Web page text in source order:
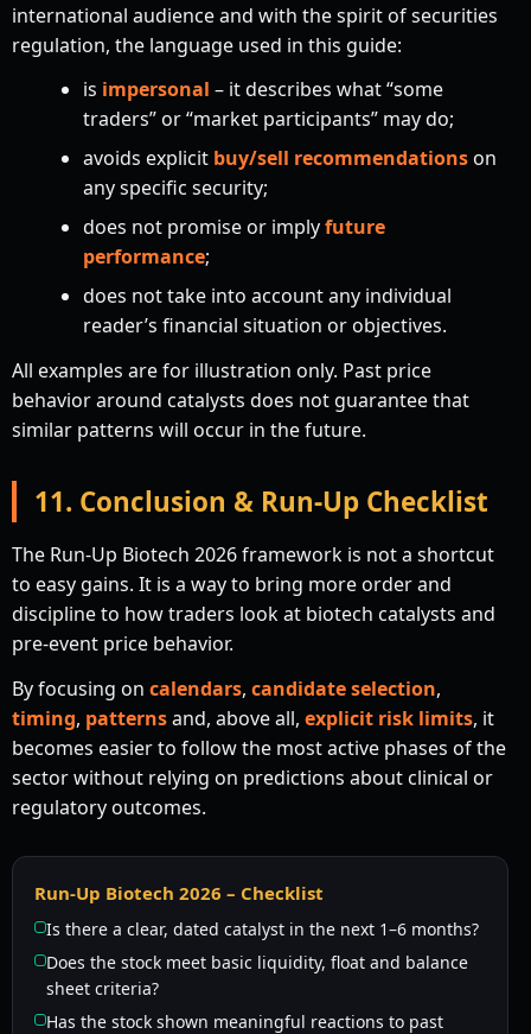
international audience and with the spirit of securities
regulation, the language used in this guide:
is impersonal – it describes what “some
traders” or “market participants” may do;
avoids explicit buy/sell recommendationson
any specific security;
does not promise or implyfuture
performance;
does not take into account any individual
reader’s financial situation or objectives.
All examples are for illustration only. Past price
behavior around catalysts does not guarantee that
similar patterns will occur in the future.
11. Conclusion & Run-Up Checklist
The Run-Up Biotech 2026 framework is not a shortcut
to easy gains. It is a way to bring more order and
discipline to how traders look at biotech catalysts and
pre-event price behavior.
By focusing on calendars, candidate selection,
timing, patternsand, above all, explicit risk limits, it
becomes easier to follow the most active phases of the
sector without relying on predictions about clinical or
regulatory outcomes.
Run-Up Biotech 2026 – Checklist
Is there a clear, dated catalyst in the next 1–6 months?
Does the stock meet basic liquidity, float and balance
sheet criteria?
Has the stock shown meaningful reactions to past